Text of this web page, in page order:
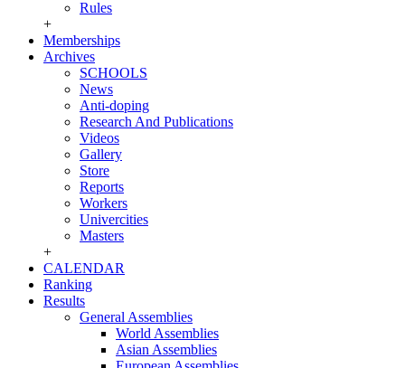
Rules
+
Memberships
Archives
SCHOOLS
News
Anti-doping
Research And Publications
Videos
Gallery
Store
Reports
Workers
Univercities
Masters
+
CALENDAR
Ranking
Results
General Assemblies
World Assemblies
Asian Assemblies